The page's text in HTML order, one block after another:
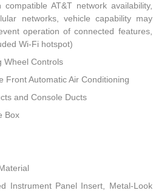
AT&T network availability,
networks, vehicle capability may
operation of connected features,
Wi-Fi hotspot)
Wheel Controls
Front Automatic Air Conditioning
and Console Ducts
Box
Instrument Panel Insert, Metal-Look